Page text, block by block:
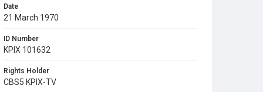
Date
21 March 1970
ID Number
KPIX 101632
Rights Holder
CBS5 KPIX-TV